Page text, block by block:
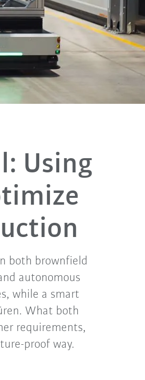
Using
both brownfield
autonomous
while a smart
What both
requirements,
proof way.